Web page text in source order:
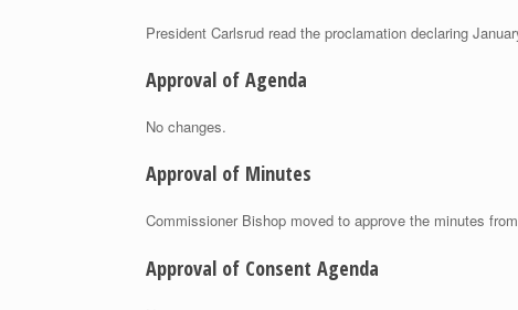
President Carlsrud read the proclamation declaring
Approval of Agenda
No changes.
Approval of Minutes
Commissioner Bishop moved to approve the minutes
Approval of Consent Agenda